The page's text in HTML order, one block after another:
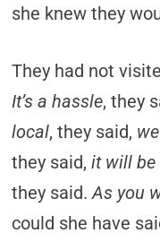
she knew they
They had not
It’s a hassle, they
local, they said,
they said,it will be
they said.As you
could she have